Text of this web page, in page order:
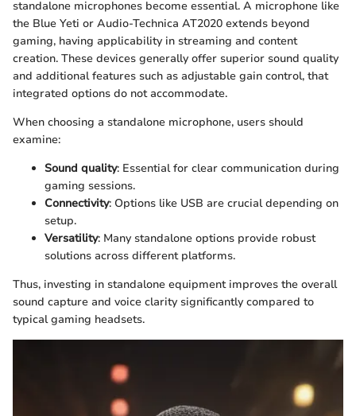
standalone microphones become essential. A microphone like
the Blue Yeti or Audio-Technica AT2020 extends beyond
gaming, having applicability in streaming and content
creation. These devices generally offer superior sound quality
and additional features such as adjustable gain control, that
integrated options do not accommodate.
When choosing a standalone microphone, users should
examine:
Sound quality: Essential for clear communication during
gaming sessions.
Connectivity: Options like USB are crucial depending on
setup.
Versatility: Many standalone options provide robust
solutions across different platforms.
Thus, investing in standalone equipment improves the overall
sound capture and voice clarity significantly compared to
typical gaming headsets.